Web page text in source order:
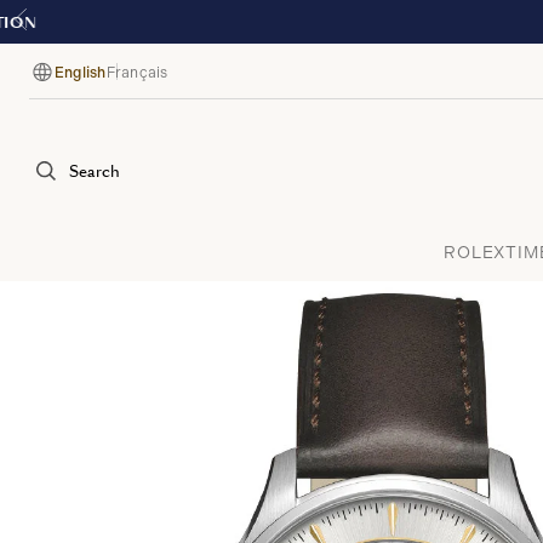
Language
English Français
Search
ROLEX